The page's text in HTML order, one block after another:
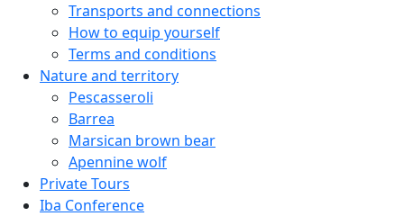
Transports and connections
How to equip yourself
Terms and conditions
Nature and territory
Pescasseroli
Barrea
Marsican brown bear
Apennine wolf
Private Tours
Iba Conference